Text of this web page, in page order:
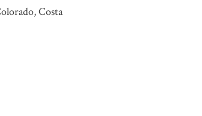
Costa